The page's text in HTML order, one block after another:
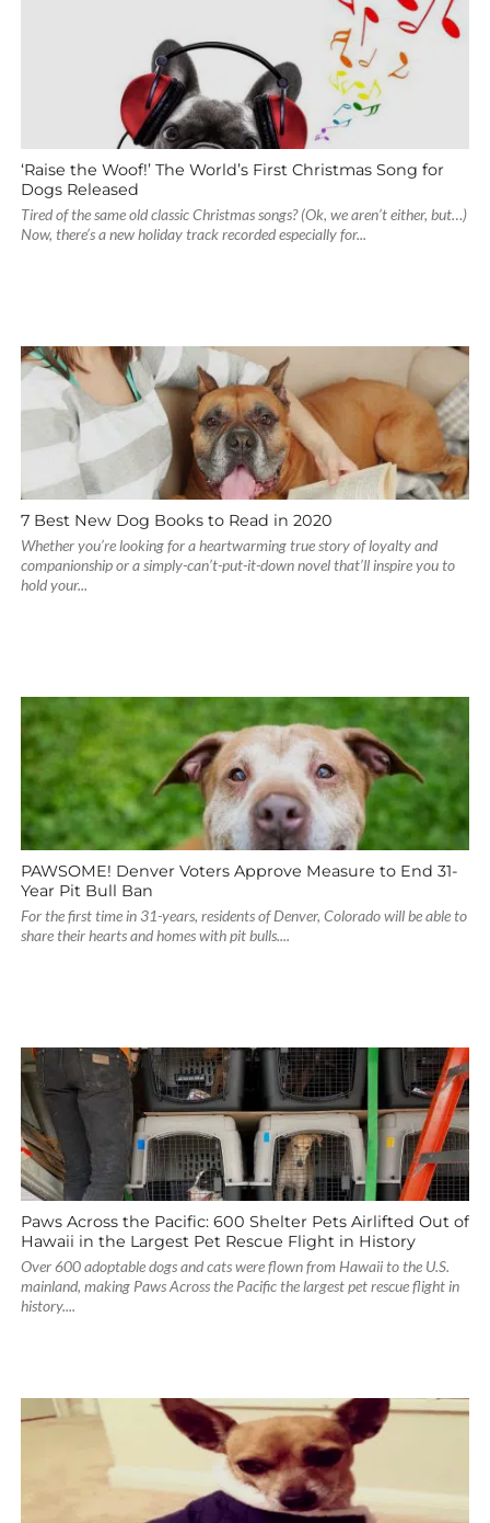
‘Raise the Woof!’ The World’s First Christmas Song for
Dogs Released
Tired of the same old classic Christmas songs? (Ok, we aren’t either, but…)
Now, there’s a new holiday track recorded especially for...
7 Best New Dog Books to Read in 2020
Whether you’re looking for a heartwarming true story of loyalty and
companionship or a simply-can’t-put-it-down novel that’ll inspire you to
hold your...
PAWSOME! Denver Voters Approve Measure to End 31-
Year Pit Bull Ban
For the first time in 31-years, residents of Denver, Colorado will be able to
share their hearts and homes with pit bulls....
Paws Across the Pacific: 600 Shelter Pets Airlifted Out of
Hawaii in the Largest Pet Rescue Flight in History
Over 600 adoptable dogs and cats were flown from Hawaii to the U.S.
mainland, making Paws Across the Pacific the largest pet rescue flight in
history....